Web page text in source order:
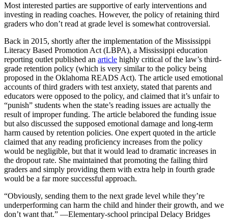
Most interested parties are supportive of early interventions and
investing in reading coaches. However, the policy of retaining third
graders who don’t read at grade level is somewhat controversial.
Back in 2015, shortly after the implementation of the Mississippi
Literacy Based Promotion Act (LBPA), a Mississippi education
reporting outlet published an article highly critical of the law’s third-
grade retention policy (which is very similar to the policy being
proposed in the Oklahoma READS Act). The article used emotional
accounts of third graders with test anxiety, stated that parents and
educators were opposed to the policy, and claimed that it’s unfair to
“punish” students when the state’s reading issues are actually the
result of improper funding. The article belabored the funding issue
but also discussed the supposed emotional damage and long-term
harm caused by retention policies. One expert quoted in the article
claimed that any reading proficiency increases from the policy
would be negligible, but that it would lead to dramatic increases in
the dropout rate. She maintained that promoting the failing third
graders and simply providing them with extra help in fourth grade
would be a far more successful approach.
“Obviously, sending them to the next grade level while they’re
underperforming can harm the child and hinder their growth, and we
don’t want that.” —Elementary-school principal Delacy Bridges